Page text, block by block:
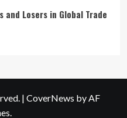
and Losers in Global Trade
| CoverNews by AF